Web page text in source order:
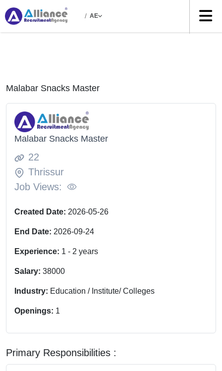
/ AE
Malabar Snacks Master
Malabar Snacks Master
22
Thrissur
Job Views:
Created Date: 2026-05-26
End Date: 2026-09-24
Experience: 1 - 2 years
Salary: 38000
Industry: Education / Institute/ Colleges
Openings: 1
Primary Responsibilities :